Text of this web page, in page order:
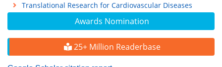
Awards Nomination
25+ Million Readerbase
Translational Research for Cardiovascular Diseases